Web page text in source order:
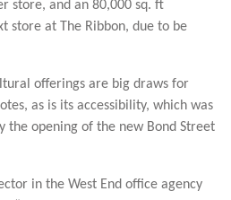
store, and an 80,000 sq. ft
store at The Ribbon, due to be
offerings are big draws for
as is its accessibility, which was
the opening of the new Bond Street
in the West End office agency